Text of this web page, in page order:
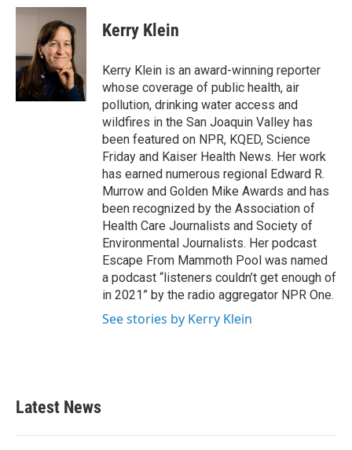
c
o
o
k
i
t
t
e
r
n
k
e
d
I
n
Kerry Klein
Kerry Klein is an award-winning reporter
whose coverage of public health, air
pollution, drinking water access and
wildfires in the San Joaquin Valley has
been featured on NPR, KQED, Science
Friday and Kaiser Health News. Her work
has earned numerous regional Edward R.
Murrow and Golden Mike Awards and has
been recognized by the Association of
Health Care Journalists and Society of
Environmental Journalists. Her podcast
Escape From Mammoth Pool was named
a podcast “listeners couldn’t get enough of
in 2021” by the radio aggregator NPR One.
See stories by Kerry Klein
Latest News